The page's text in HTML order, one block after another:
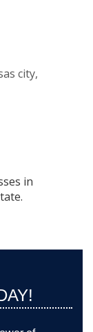
city
in